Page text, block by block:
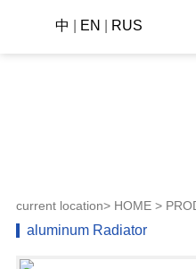
中 EN RUS
current location> HOME>
aluminum Radiator